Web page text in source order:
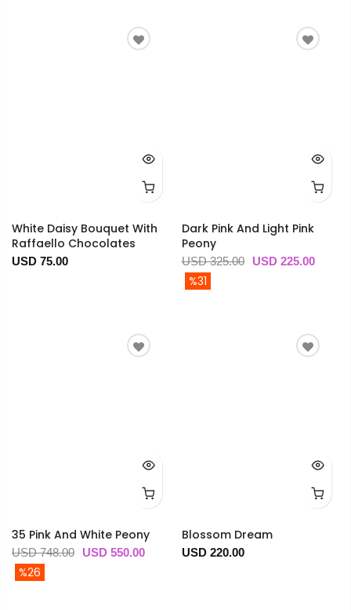
White Daisy Bouquet With
Raffaello Chocolates
USD 75.00
Dark Pink And Light Pink
Peony
USD 325.00 USD 225.00
%31
35 Pink And White Peony
USD 748.00 USD 550.00
%26
Blossom Dream
USD 220.00